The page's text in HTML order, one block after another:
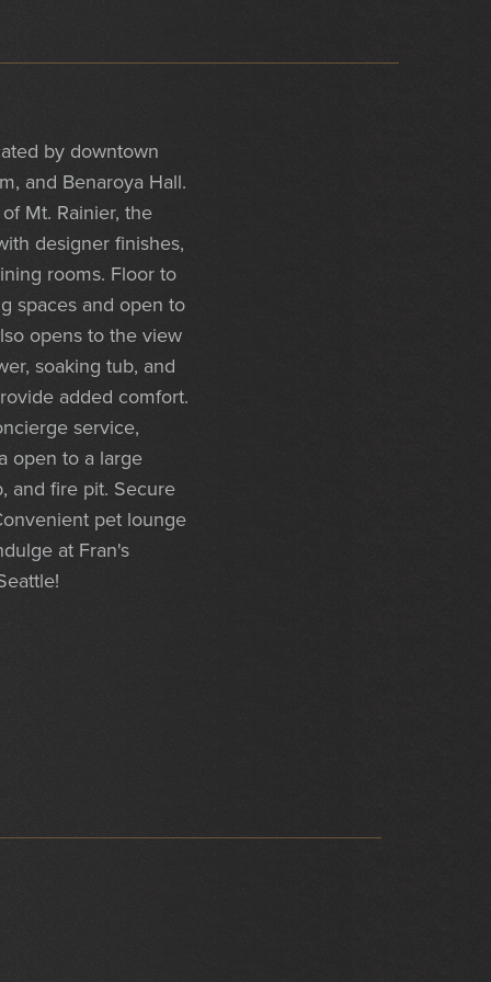
by downtown
and Benaroya Hall.
Mt. Rainier, the
designer finishes,
rooms. Floor to
spaces and open to
opens to the view
soaking tub, and
added comfort.
service,
open to a large
and fire pit. Secure
pet lounge
at Fran's